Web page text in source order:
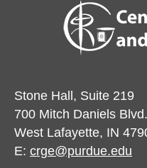
Stone Hall, Suite 219
700 Mitch Daniels Blvd.
West Lafayette, IN
E: crge@purdue.edu